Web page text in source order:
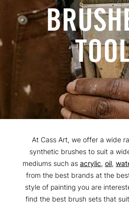
At Cass Art, we offer a wide
synthetic brushes to suit a
mediums such as acrylic, oil,
from the best brands at the
style of painting you are
find the best brush sets that